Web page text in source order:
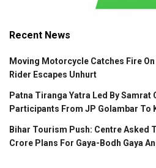
Recent News
Moving Motorcycle Catches Fire On
Rider Escapes Unhurt
Patna Tiranga Yatra Led By Samrat
Participants From JP Golambar To
Bihar Tourism Push: Centre Asked
Crore Plans For Gaya-Bodh Gaya